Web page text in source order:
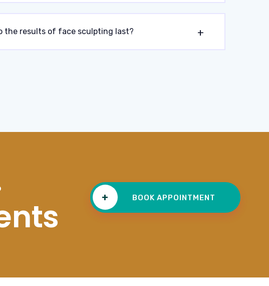
the results of face sculpting last?
+ BOOK APPOINTMENT